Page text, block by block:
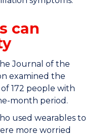
can
Journal of the
examined the
172 people with
month period.
used wearables to
more worried